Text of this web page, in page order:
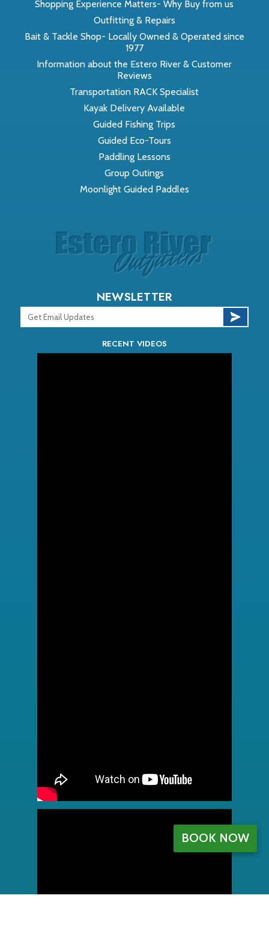
Shopping Experience Matters- Why Buy from us
Outfitting & Repairs
Bait & Tackle Shop- Locally Owned & Operated since
1977
Information about the Estero River & Customer
Reviews
Transportation RACK Specialist
Kayak Delivery Available
Guided Fishing Trips
Guided Eco-Tours
Paddling Lessons
Group Outings
Moonlight Guided Paddles
NEWSLETTER
RECENT VIDEOS
BOOK NOW